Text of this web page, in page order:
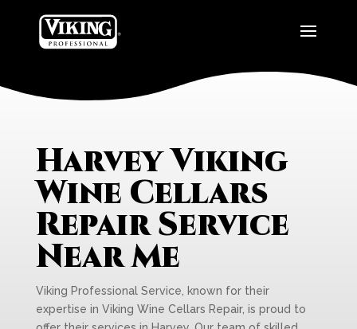
Harvey Viking
Wine Cellars
Repair Service
Near Me
Viking Professional Service, known for their
expertise in Viking Wine Cellars Repair, is proud to